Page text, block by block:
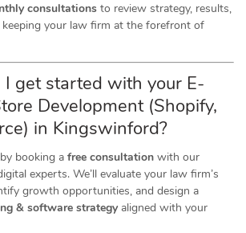
consultations to review strategy, results,
your law firm at the forefront of
get started with your E-
Development (Shopify,
in Kingswinford?
booking a free consultation with our
experts. We’ll evaluate your law firm’s
growth opportunities, and design a
& software strategy aligned with your